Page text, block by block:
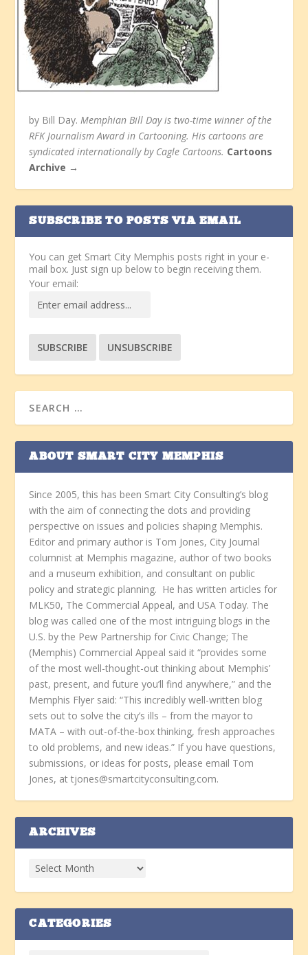
by Bill Day.Memphian Bill Day is two-time winner of the
RFK Journalism Award in Cartooning. His cartoons are
syndicated internationally by Cagle Cartoons. Cartoons
Archive →
SUBSCRIBE TO POSTS VIA EMAIL
You can get Smart City Memphis posts right in your e-
mail box. Just sign up below to begin receiving them.
Your email:
ABOUT SMART CITY MEMPHIS
Since 2005, this has been Smart City Consulting’s blog
with the aim of connecting the dots and providing
perspective on issues and policies shaping Memphis.
Editor and primary author is Tom Jones, City Journal
columnist at Memphis magazine, author of two books
and a museum exhibition, and consultant on public
policy and strategic planning. He has written articles for
MLK50, The Commercial Appeal, and USA Today. The
blog was called one of the most intriguing blogs in the
U.S. by the Pew Partnership for Civic Change; The
(Memphis) Commercial Appeal said it “provides some
of the most well-thought-out thinking about Memphis’
past, present, and future you’ll find anywhere,” and the
Memphis Flyer said: “This incredibly well-written blog
sets out to solve the city’s ills – from the mayor to
MATA – with out-of-the-box thinking, fresh approaches
to old problems, and new ideas.” If you have questions,
submissions, or ideas for posts, please email Tom
Jones, at tjones@smartcityconsulting.com.
ARCHIVES
CATEGORIES